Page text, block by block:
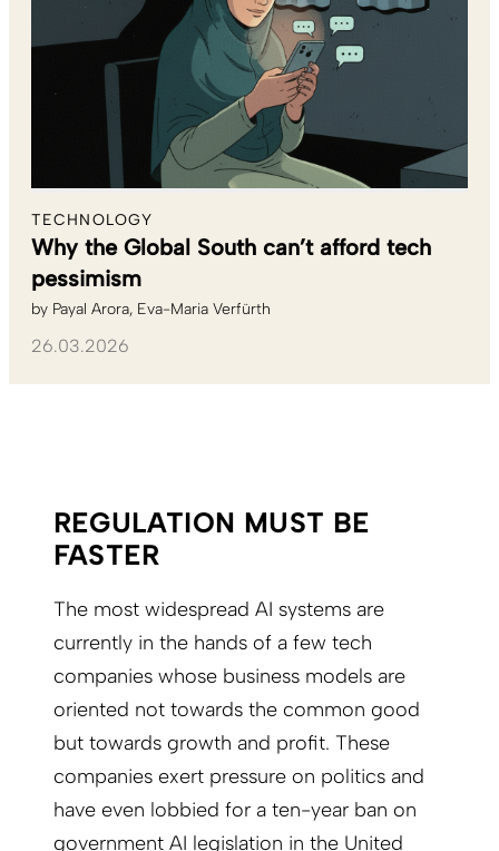
TECHNOLOGY
Why the Global South can’t afford tech
pessimism
by Payal Arora Eva-Maria Verfürth
26.03.2026
REGULATION MUST BE
FASTER
The most widespread AI systems are
currently in the hands of a few tech
companies whose business models are
oriented not towards the common good
but towards growth and profit. These
companies exert pressure on politics and
have even lobbied for a ten-year ban on
government AI legislation in the United